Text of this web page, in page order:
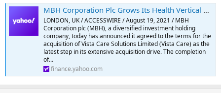
MBH Corporation Plc Grows Its Health Vertical with The Acquisition of Home Care Agency Vista Care
LONDON, UK / ACCESSWIRE / August 19, 2021 / MBH
Corporation plc (MBH), a diversified investment holding
company, today has announced it agreed to the terms for the
acquisition of Vista Care Solutions Limited (Vista Care) as the
latest step in its extensive acquisition drive. The completion
of...
finance.yahoo.com